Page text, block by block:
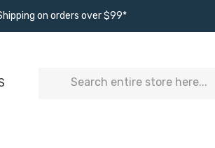
on orders over $99*
Search